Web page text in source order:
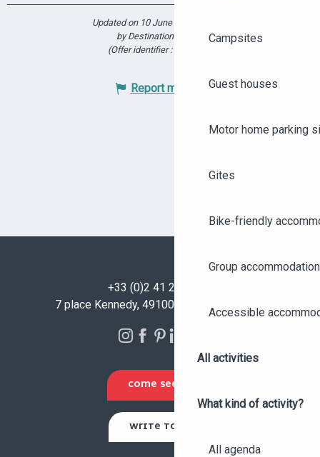
Campsites
Guest houses
Motor home parking
Gites
Bike-friendly
Group accommodation
Accessible
All activities
What kind of activity?
All agenda
Updated on 10 June 2026 at 10:11
by Destination Angers
(Offer identifier :
Report mistake
+33 (0)2 41 23 50 00
7 place Kennedy, 49100 Angers - FRANCE
COME SEE US
WRITE TO US